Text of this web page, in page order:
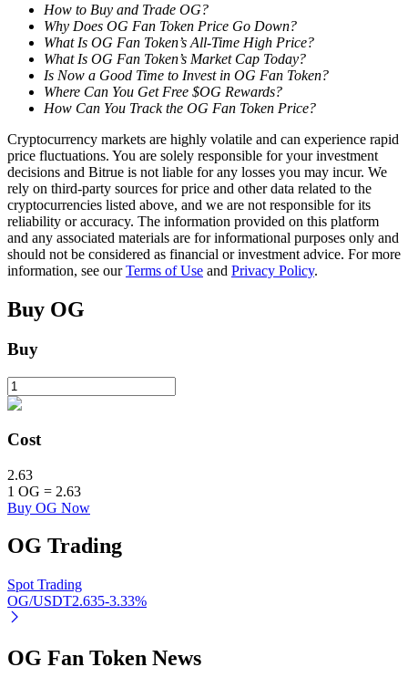
Flexible staking to earn popular tokens
BTR Lockups
Exclusive investments for BTR holders
Grab long-term profit and flexible interests
How to Buy and Trade OG?
Why Does OG Fan Token Price Go Down?
What Is OG Fan Token’s All-Time High Price?
What Is OG Fan Token’s Market Cap Today?
Is Now a Good Time to Invest in OG Fan Token?
Where Can You Get Free $OG Rewards?
How Can You Track the OG Fan Token Price?
Cryptocurrency markets are highly volatile and can experience rapid
price fluctuations. You are solely responsible for your investment
decisions and Bitrue is not liable for any losses you may incur. We
rely on third-party sources for price and other data related to the
cryptocurrencies listed above, and we are not responsible for its
reliability or accuracy. The information provided on this platform
and any associated materials are for informational purposes only and
should not be considered as financial or investment advice. For more
information, see ourTerms of Use and Privacy Policy.
Buy OG
Buy
Cost
2.63
1 OG = 2.63
Buy OG Now
OG Trading
Spot Trading
OG/USDT2.635-3.33%
OG Fan Token News